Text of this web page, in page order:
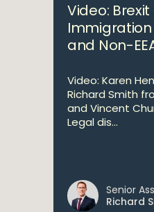
Video:
Immigration
and Non-
Video: Karen
Richard Smith
and Vincent
Legal dis...
Senior
Richard